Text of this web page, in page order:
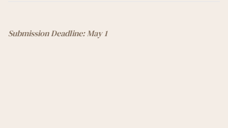
Submission Deadline: May 1